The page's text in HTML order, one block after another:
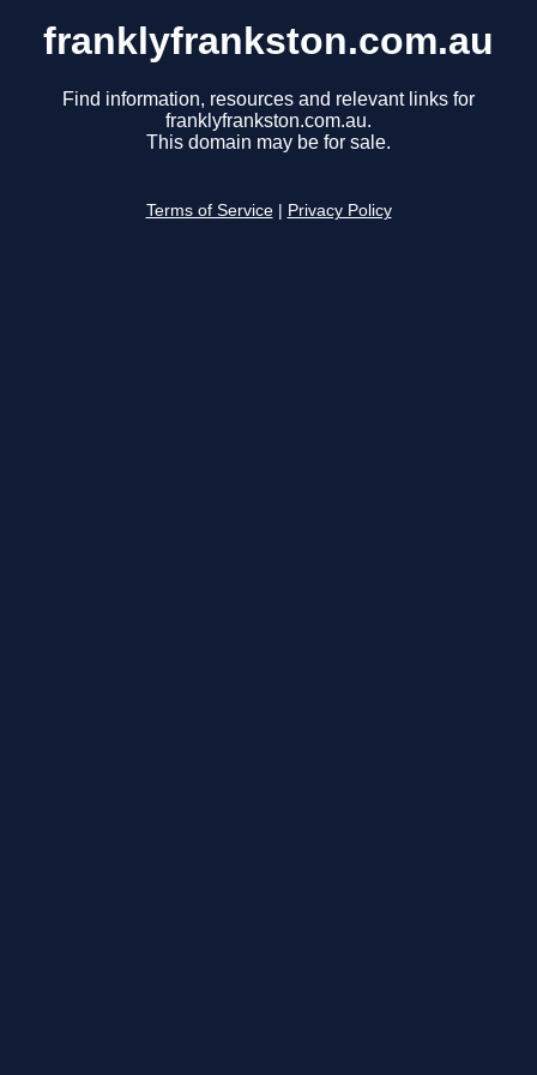
franklyfrankston.com.au
Find information, resources and relevant links for
franklyfrankston.com.au.
This domain may be for sale.
Terms of Service Privacy Policy